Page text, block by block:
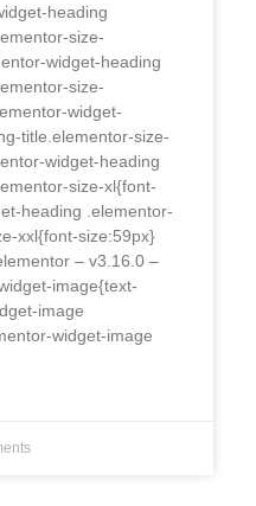
heading
size-
widget-heading
size-
widget-
title.elementor-size-
widget-heading
size-xl{font-
heading .elementor-
xxl{font-size:59px}
– v3.16.0 –
image{text-
image
widget-image